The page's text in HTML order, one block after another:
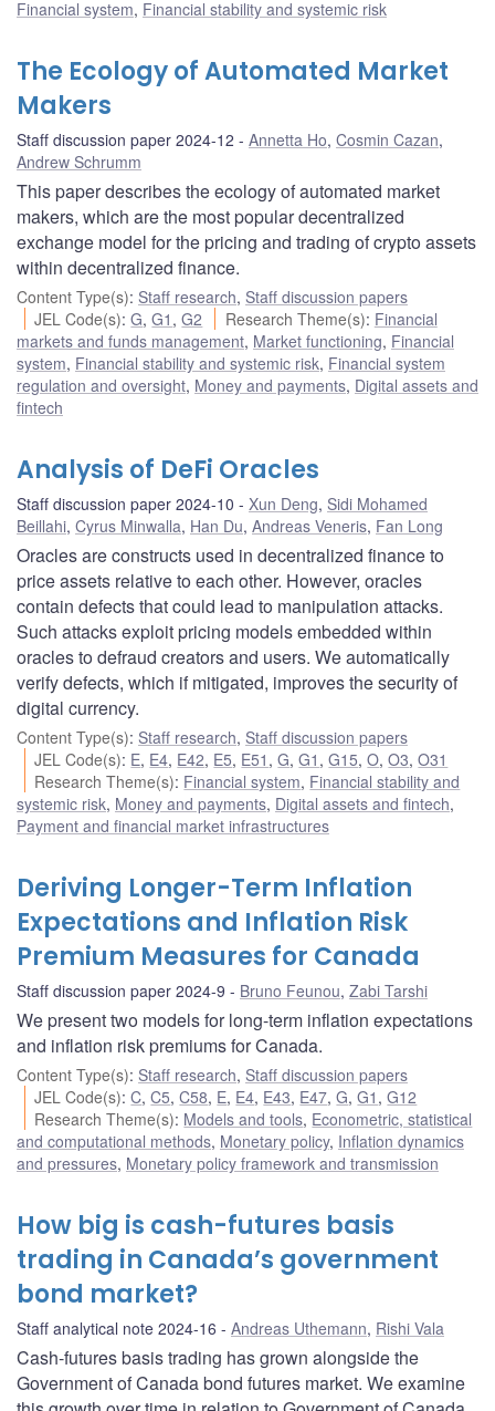
Financial system, Financial stability and systemic risk
The Ecology of Automated Market
Makers
Staff discussion paper 2024-12 Annetta Ho, Cosmin Cazan,
Andrew Schrumm
This paper describes the ecology of automated market
makers, which are the most popular decentralized
exchange model for the pricing and trading of crypto assets
within decentralized finance.
Content Type(s): Staff research, Staff discussion papers
JEL Code(s):G,G1 ,G2 Research Theme(s): Financial
markets and funds management, Market functioning, Financial
system, Financial stability and systemic risk, Financial system
regulation and oversight, Money and payments, Digital assets and
fintech
Analysis of DeFi Oracles
Staff discussion paper 2024-10 Xun Deng, Sidi Mohamed
Beillahi, Cyrus Minwalla, Han Du, Andreas Veneris, Fan Long
Oracles are constructs used in decentralized finance to
price assets relative to each other. However, oracles
contain defects that could lead to manipulation attacks.
Such attacks exploit pricing models embedded within
oracles to defraud creators and users. We automatically
verify defects, which if mitigated, improves the security of
digital currency.
Content Type(s): Staff research, Staff discussion papers
JEL Code(s): E, E4, E42, E5, E51 ,G,G1 ,G15,O,O3,O31
Research Theme(s): Financial system, Financial stability and
systemic risk, Money and payments, Digital assets and fintech,
Payment and financial market infrastructures
Deriving Longer-Term Inflation
Expectations and Inflation Risk
Premium Measures for Canada
Staff discussion paper 2024-9 Bruno Feunou, Zabi Tarshi
We present two models for long-term inflation expectations
and inflation risk premiums for Canada.
Content Type(s): Staff research, Staff discussion papers
JEL Code(s):C,C5,C58, E, E4, E43, E47,G,G1 ,G12
Research Theme(s): Models and tools, Econometric, statistical
and computational methods, Monetary policy, Inflation dynamics
and pressures, Monetary policy framework and transmission
How big is cash-futures basis
trading in Canada’s government
bond market?
Staff analytical note 2024-16 Andreas Uthemann, Rishi Vala
Cash-futures basis trading has grown alongside the
Government of Canada bond futures market. We examine